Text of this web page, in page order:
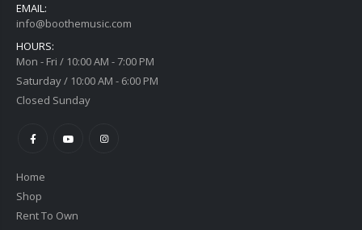
EMAIL:
info@boothemusic.com
HOURS:
Mon - Fri / 10:00 AM - 7:00 PM
Saturday / 10:00 AM - 6:00 PM
Closed Sunday
Home
Shop
Rent To Own